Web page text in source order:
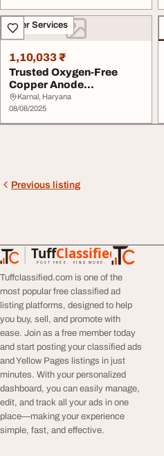
Other Services
1,10,033 ₹
Trusted Oxygen-Free
Copper Anode
Manufacturer
Karnal, Haryana
08/08/2025
Previous listing
TuffClassified
POST FREE. FIND MORE.
TuffClassified
Tuffclassified.com is one of the
most popular free classified ad
listing platforms, designed to help
you buy, sell, and promote with
ease. Join as a free member today
and start posting your classified ads
and Yellow Pages listings in just
minutes. With your personalized
dashboard, you can easily manage,
edit, and track all your ads in one
place—making your experience
simple, fast, and effective.